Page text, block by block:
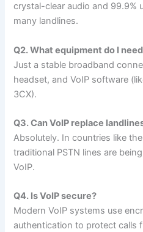
crystal-clear audio and 99.9%
many landlines.
Q2. What equipment do I
Just a stable broadband
headset, and VoIP software
3CX).
Q3. Can VoIP replace
Absolutely. In countries like
traditional PSTN lines are
VoIP.
Q4. Is VoIP secure?
Modern VoIP systems use
authentication to protect calls